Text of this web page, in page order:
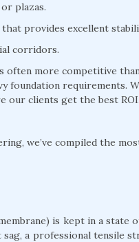
plazas.
provides excellent
corridors.
more competitive
foundation requirements.
our clients get the best ROI.
we’ve compiled the
is kept in a state
a professional tensile